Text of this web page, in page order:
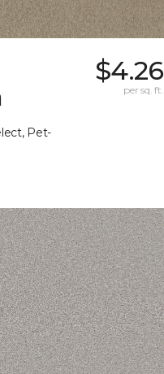
Pet-
$4.26
per sq. ft.